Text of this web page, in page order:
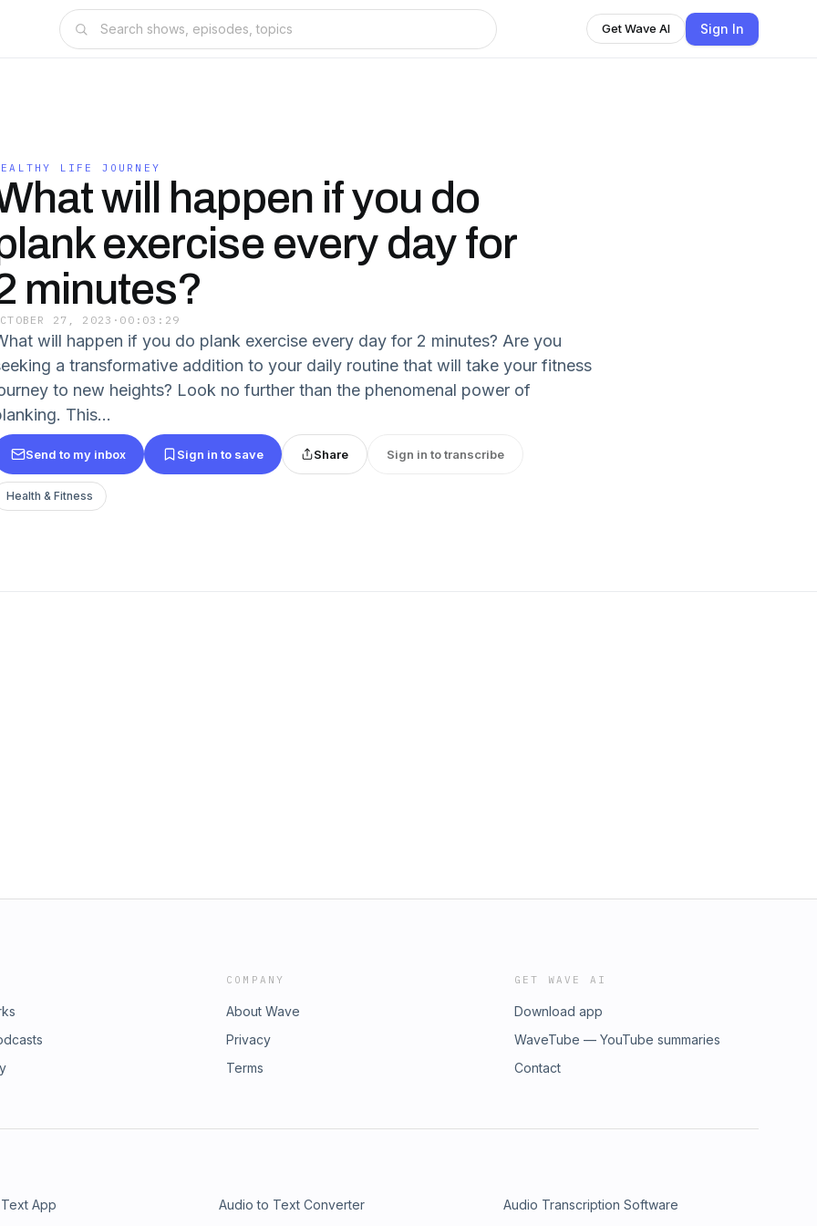
Get Wave AI Sign In
LIFE JOURNEY
will happen if you do
exercise every day for
minutes?
27, 2023 · 00:03:29
will happen if you do plank exercise every day for 2 minutes? Are you
a transformative addition to your daily routine that will take your fitness
to new heights? Look no further than the phenomenal power of
This...
Send to my inbox Sign in to save Share Sign in to transcribe
Health & Fitness
COMPANY
About Wave
Privacy
Terms
GET WAVE AI
Download app
WaveTube — YouTube summaries
Contact
App Audio to Text Converter
Audio Transcription Software